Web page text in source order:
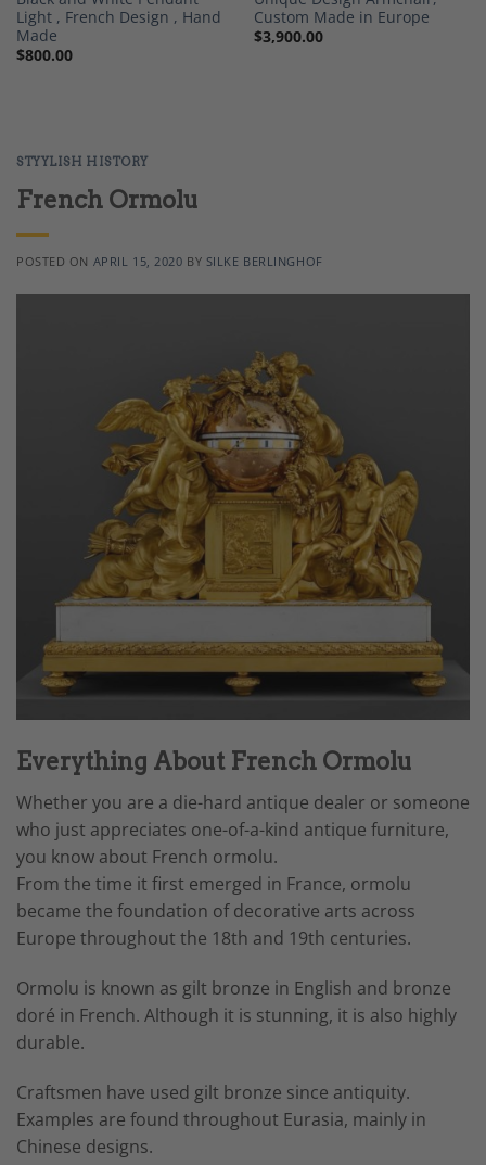
Light , French Design , Hand
Made
$800.00
Custom Made in Europe
$3,900.00
STYYLISH HISTORY
French Ormolu
POSTED ON APRIL 15, 2020 BY SILKE BERLINGHOF
Everything About French Ormolu
Whether you are a die-hard antique dealer or someone
who just appreciates one-of-a-kind antique furniture,
you know about French ormolu.
From the time it first emerged in France, ormolu
became the foundation of decorative arts across
Europe throughout the 18th and 19th centuries.
Ormolu is known as gilt bronze in English and bronze
doré in French. Although it is stunning, it is also highly
durable.
Craftsmen have used gilt bronze since antiquity.
Examples are found throughout Eurasia, mainly in
Chinese designs.